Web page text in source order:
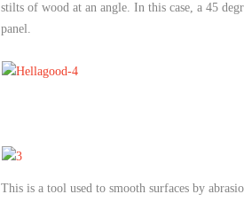
stilts of wood at an angle. In this case, a 45
panel.
This is a tool used to smooth surfaces by